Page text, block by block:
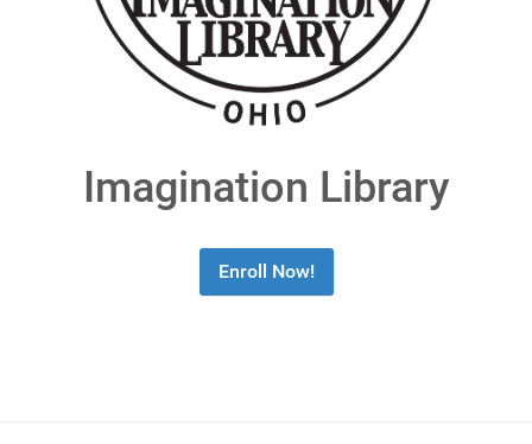
Imagination Library
Enroll Now!